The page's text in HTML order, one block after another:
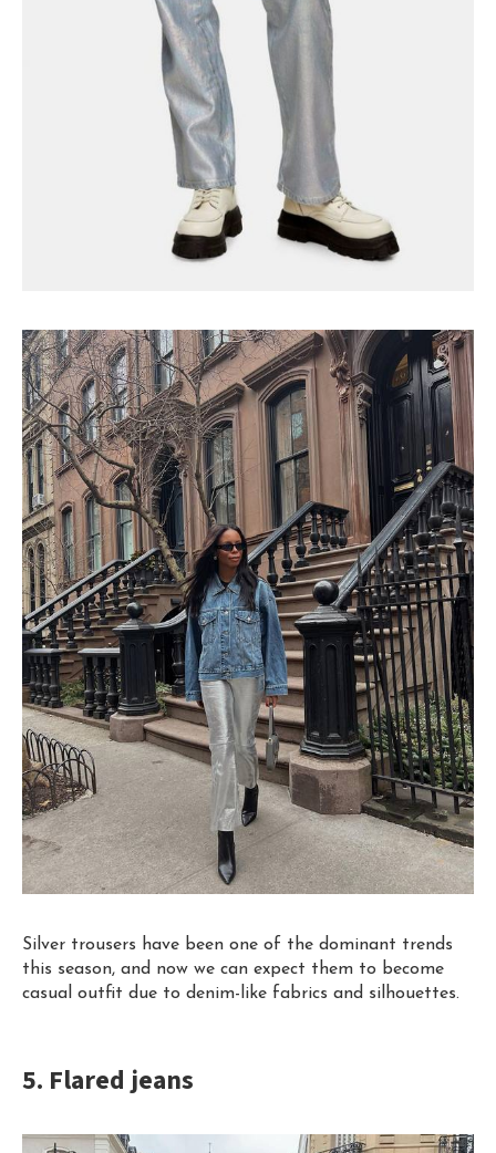
Silver trousers have been one of the dominant trends
this season, and now we can expect them to become
casual outfit due to denim-like fabrics and silhouettes.
5. Flared jeans